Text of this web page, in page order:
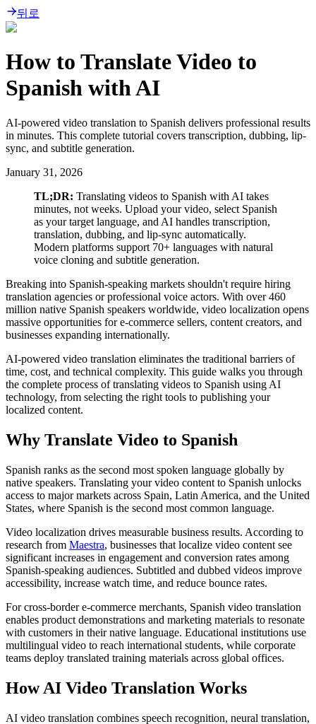
뒤로
How to Translate Video to
Spanish with AI
AI-powered video translation to Spanish delivers professional results
in minutes. This complete tutorial covers transcription, dubbing, lip-
sync, and subtitle generation.
January 31, 2026
TL;DR: Translating videos to Spanish with AI takes
minutes, not weeks. Upload your video, select Spanish
as your target language, and AI handles transcription,
translation, dubbing, and lip-sync automatically.
Modern platforms support 70+ languages with natural
voice cloning and subtitle generation.
Breaking into Spanish-speaking markets shouldn't require hiring
translation agencies or professional voice actors. With over 460
million native Spanish speakers worldwide, video localization opens
massive opportunities for e-commerce sellers, content creators, and
businesses expanding internationally.
AI-powered video translation eliminates the traditional barriers of
time, cost, and technical complexity. This guide walks you through
the complete process of translating videos to Spanish using AI
technology, from selecting the right tools to publishing your
localized content.
Why Translate Video to Spanish
Spanish ranks as the second most spoken language globally by
native speakers. Translating your video content to Spanish unlocks
access to major markets across Spain, Latin America, and the United
States, where Spanish is the second most common language.
Video localization drives measurable business results. According to
research from Maestra, businesses that localize video content see
significant increases in engagement and conversion rates among
Spanish-speaking audiences. Subtitled and dubbed videos improve
accessibility, increase watch time, and reduce bounce rates.
For cross-border e-commerce merchants, Spanish video translation
enables product demonstrations and marketing materials to resonate
with customers in their native language. Educational institutions use
multilingual video to reach international students, while corporate
teams deploy translated training materials across global offices.
How AI Video Translation Works
AI video translation combines speech recognition, neural translation,